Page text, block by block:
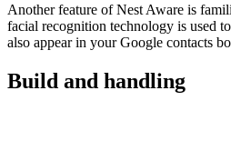
Another feature of Nest Aware is
facial recognition technology is used
also appear in your Google contacts
Build and handling